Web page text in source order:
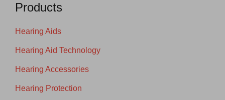
Products
Hearing Aids
Hearing Aid Technology
Hearing Accessories
Hearing Protection